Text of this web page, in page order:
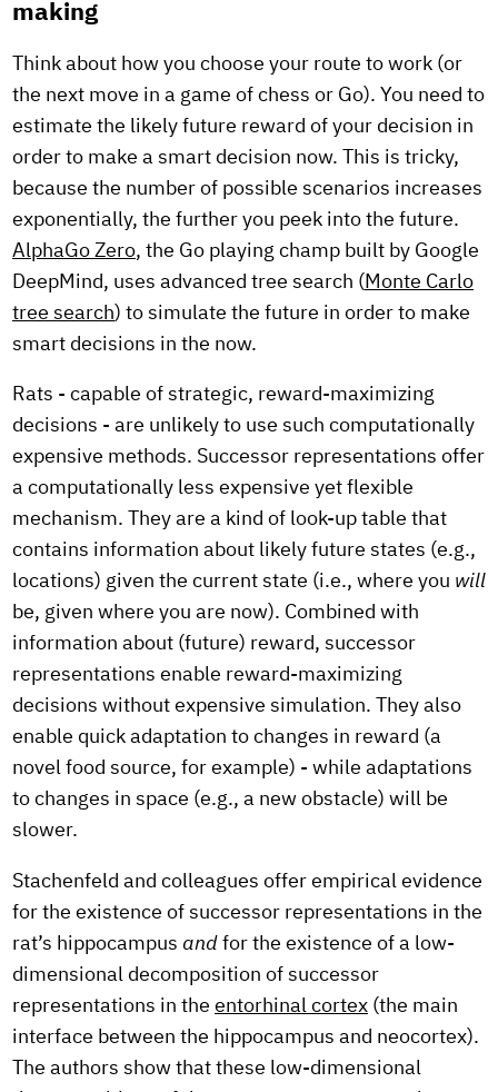
making
Think about how you choose your route to work (or
the next move in a game of chess or Go). You need to
estimate the likely future reward of your decision in
order to make a smart decision now. This is tricky,
because the number of possible scenarios increases
exponentially, the further you peek into the future.
AlphaGo Zero, the Go playing champ built by Google
DeepMind, uses advanced tree search ( Monte Carlo
tree search) to simulate the future in order to make
smart decisions in the now.
Rats - capable of strategic, reward-maximizing
decisions - are unlikely to use such computationally
expensive methods. Successor representations offer
a computationally less expensive yet flexible
mechanism. They are a kind of look-up table that
contains information about likely future states (e.g.,
locations) given the current state (i.e., where you will
be, given where you are now). Combined with
information about (future) reward, successor
representations enable reward-maximizing
decisions without expensive simulation. They also
enable quick adaptation to changes in reward (a
novel food source, for example) - while adaptations
to changes in space (e.g., a new obstacle) will be
slower.
Stachenfeld and colleagues offer empirical evidence
for the existence of successor representations in the
rat’s hippocampus and for the existence of a low-
dimensional decomposition of successor
representations in the entorhinal cortex (the main
interface between the hippocampus and neocortex).
The authors show that these low-dimensional